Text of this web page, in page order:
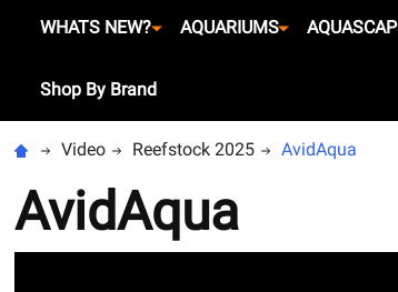
WHATS NEW? AQUARIUMS
Shop By Brand
Video Reefstock 2025 AvidAqua
AvidAqua